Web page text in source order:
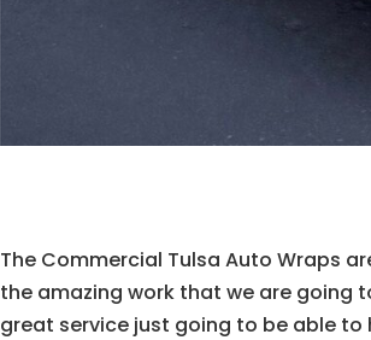
The Commercial Tulsa Auto Wraps
the amazing work that we are going
great service just going to be able to